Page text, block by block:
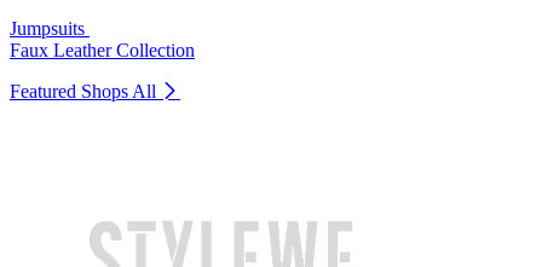
Jumpsuits
Faux Leather Collection
Featured Shops All